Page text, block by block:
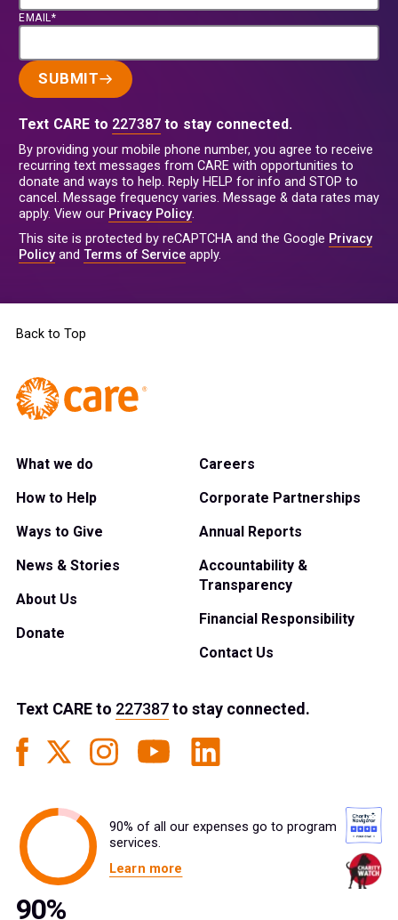
EMAIL*
SUBMIT
Text CARE to 227387 to stay connected.
By providing your mobile phone number, you agree to receive
recurring text messages from CARE with opportunities to
donate and ways to help. Reply HELP for info and STOP to
cancel. Message frequency varies. Message & data rates may
apply. View our Privacy Policy.
This site is protected by reCAPTCHA and the Google Privacy
Policyand Terms of Service apply.
Back to Top
What we do
How to Help
Ways to Give
News & Stories
About Us
Donate
Careers
Corporate Partnerships
Annual Reports
Accountability &
Transparency
Financial Responsibility
Contact Us
Text CAREto 227387to stay connected.
90% of all our expenses go to program
services.
Learn more